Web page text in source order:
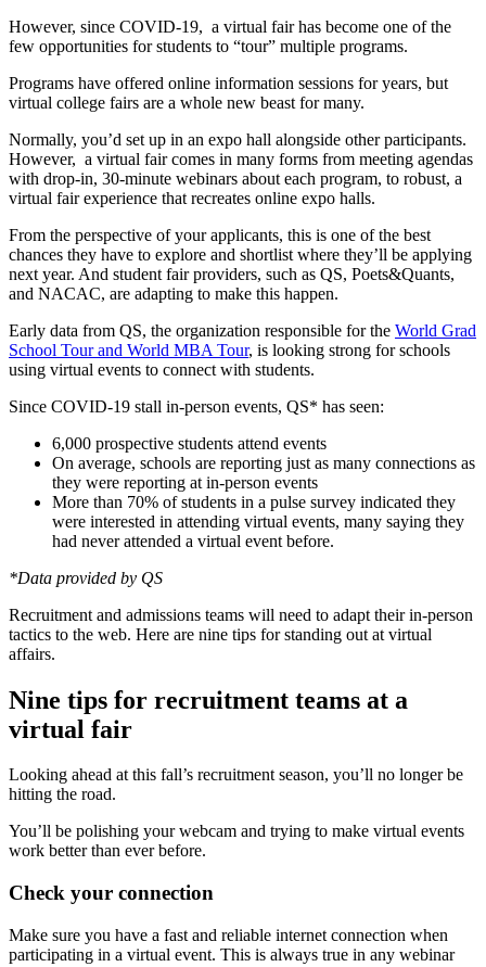
However, since COVID-19, a virtual fair has become one of the
few opportunities for students to “tour” multiple programs.
Programs have offered online information sessions for years, but
virtual college fairs are a whole new beast for many.
Normally, you’d set up in an expo hall alongside other participants.
However, a virtual fair comes in many forms from meeting agendas
with drop-in, 30-minute webinars about each program, to robust, a
virtual fair experience that recreates online expo halls.
From the perspective of your applicants, this is one of the best
chances they have to explore and shortlist where they’ll be applying
next year. And student fair providers, such as QS, Poets&Quants,
and NACAC, are adapting to make this happen.
Early data from QS, the organization responsible for the World Grad
School Tour and World MBA Tour, is looking strong for schools
using virtual events to connect with students.
Since COVID-19 stall in-person events, QS* has seen:
6,000 prospective students attend events
On average, schools are reporting just as many connections as
they were reporting at in-person events
More than 70% of students in a pulse survey indicated they
were interested in attending virtual events, many saying they
had never attended a virtual event before.
*Data provided by QS
Recruitment and admissions teams will need to adapt their in-person
tactics to the web. Here are nine tips for standing out at virtual
affairs.
Nine tips for recruitment teams at a
virtual fair
Looking ahead at this fall’s recruitment season, you’ll no longer be
hitting the road.
You’ll be polishing your webcam and trying to make virtual events
work better than ever before.
Check your connection
Make sure you have a fast and reliable internet connection when
participating in a virtual event. This is always true in any webinar